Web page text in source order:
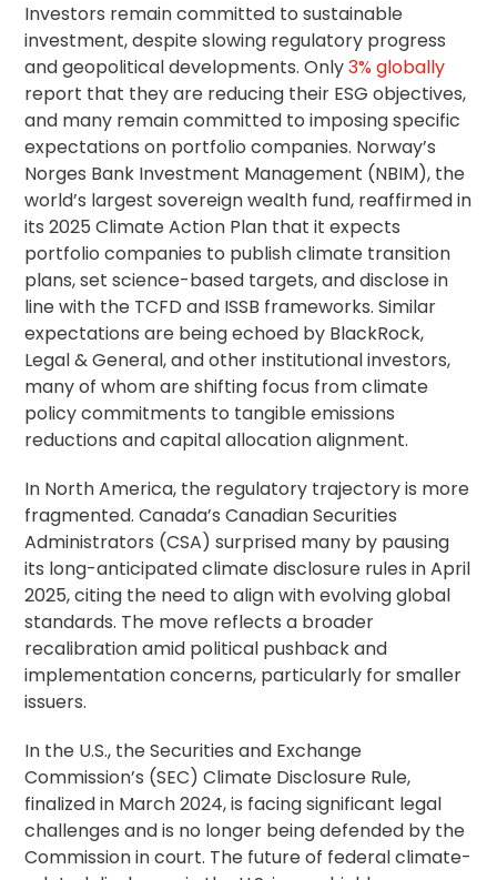
Investors remain committed to sustainable
investment, despite slowing regulatory progress
and geopolitical developments. Only3% globally
report that they are reducing their ESG objectives,
and many remain committed to imposing specific
expectations on portfolio companies. Norway’s
Norges Bank Investment Management (NBIM), the
world’s largest sovereign wealth fund, reaffirmed in
its 2025 Climate Action Plan that it expects
portfolio companies to publish climate transition
plans, set science-based targets, and disclose in
line with the TCFD and ISSB frameworks. Similar
expectations are being echoed by BlackRock,
Legal & General, and other institutional investors,
many of whom are shifting focus from climate
policy commitments to tangible emissions
reductions and capital allocation alignment.
In North America, the regulatory trajectory is more
fragmented. Canada’s Canadian Securities
Administrators (CSA) surprised many by pausing
its long-anticipated climate disclosure rules in April
2025, citing the need to align with evolving global
standards. The move reflects a broader
recalibration amid political pushback and
implementation concerns, particularly for smaller
issuers.
In the U.S., the Securities and Exchange
Commission’s (SEC) Climate Disclosure Rule,
finalized in March 2024, is facing significant legal
challenges and is no longer being defended by the
Commission in court. The future of federal climate-